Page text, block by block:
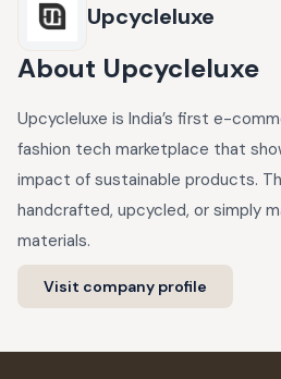
Upcycleluxe
About Upcycleluxe
Upcycleluxe is India’s first e-
fashion tech marketplace that
impact of sustainable products.
handcrafted, upcycled, or simply
materials.
Visit company profile